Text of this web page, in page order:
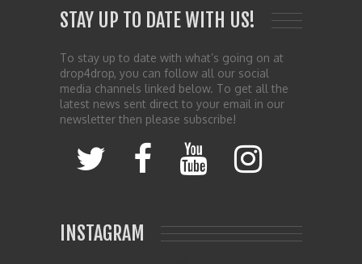
STAY UP TO DATE WITH US!
To stay up to date with what’s going on at
drop4drop, you can follow all our social
media channels linked below. To get all the
latest news sent direct to your email in our
newsletter then please subscribe!
INSTAGRAM